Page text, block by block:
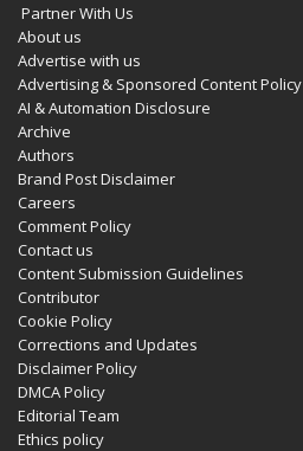
Partner With Us
About us
Advertise with us
Advertising & Sponsored Content Policy
AI & Automation Disclosure
Archive
Authors
Brand Post Disclaimer
Careers
Comment Policy
Contact us
Content Submission Guidelines
Contributor
Cookie Policy
Corrections and Updates
Disclaimer Policy
DMCA Policy
Editorial Team
Ethics policy